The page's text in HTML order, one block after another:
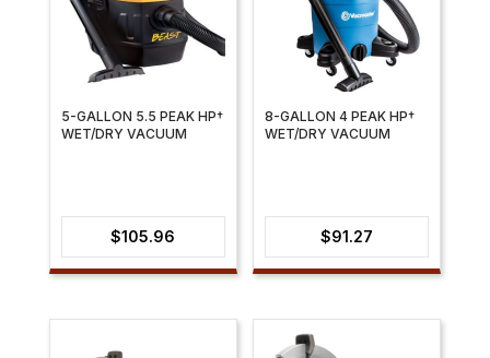
5-GALLON 5.5 PEAK HP†
WET/DRY VACUUM
$105.96
8-GALLON 4 PEAK HP†
WET/DRY VACUUM
$91.27